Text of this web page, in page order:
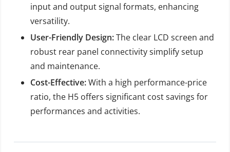
input and output signal formats, enhancing
versatility.
User-Friendly Design:The clear LCD screen and
robust rear panel connectivity simplify setup
and maintenance.
Cost-Effective:With a high performance-price
ratio, the H5 offers significant cost savings for
performances and activities.